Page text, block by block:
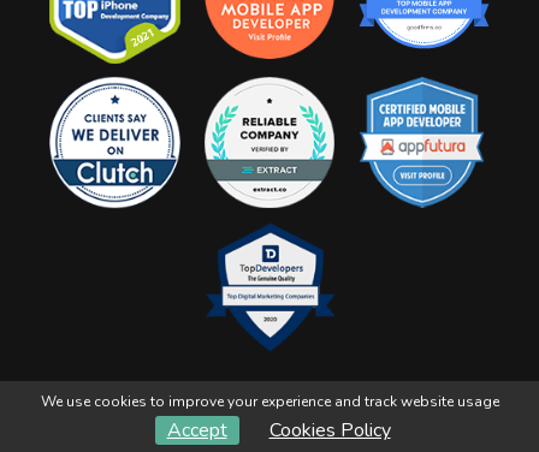
We use cookies to improve your experience and track website usage
Accept Cookies Policy
Copyright 2026, All Right ReservedYorviTech Solutions